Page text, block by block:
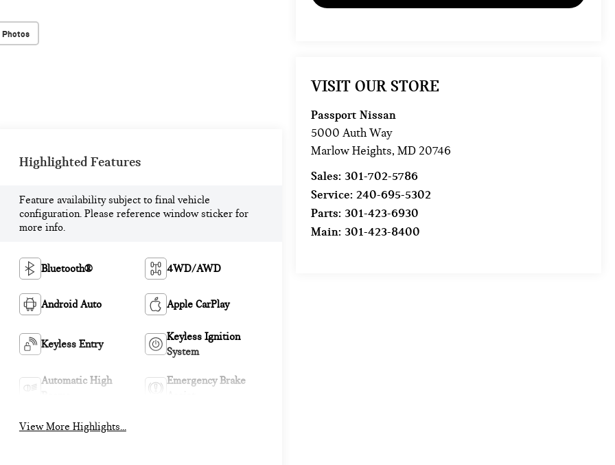
Photos
VISIT OUR STORE
Passport Nissan
5000 Auth Way
Marlow Heights,MD 20746
Sales: 301-702-5786
Service:240-695-5302
Parts: 301-423-6930
Main: 301-423-8400
Highlighted Features
Feature availability subject to final vehicle
configuration. Please reference window sticker for
more info.
Bluetooth® 4WD/AWD
Android Auto Apple CarPlay
Keyless Entry
Keyless Ignition
System
Automatic High
Emergency Brake
View More Highlights...